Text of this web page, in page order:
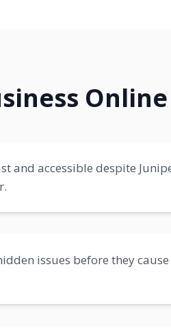
Online
and accessible despite
issues before they